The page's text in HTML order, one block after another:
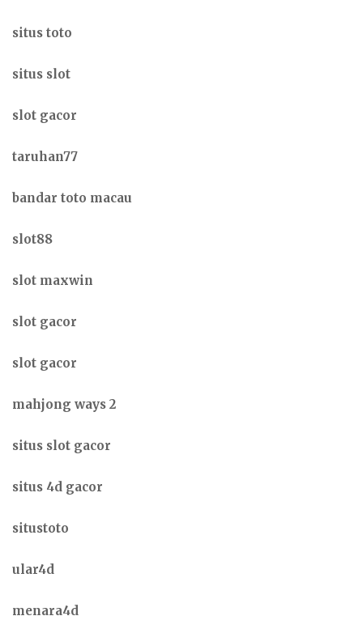
situs toto
situs slot
slot gacor
taruhan77
bandar toto macau
slot88
slot maxwin
slot gacor
slot gacor
mahjong ways 2
situs slot gacor
situs 4d gacor
situstoto
ular4d
menara4d